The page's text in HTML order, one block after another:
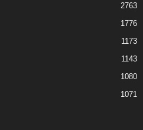
2763
1776
1173
1143
1080
1071